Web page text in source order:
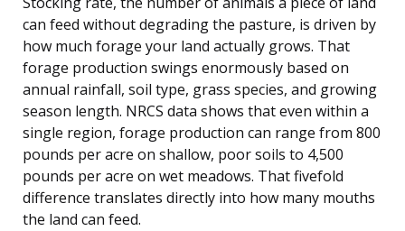
can feed without degrading the pasture, is driven by
how much forage your land actually grows. That
forage production swings enormously based on
annual rainfall, soil type, grass species, and growing
season length. NRCS data shows that even within a
single region, forage production can range from 800
pounds per acre on shallow, poor soils to 4,500
pounds per acre on wet meadows. That fivefold
difference translates directly into how many mouths
the land can feed.